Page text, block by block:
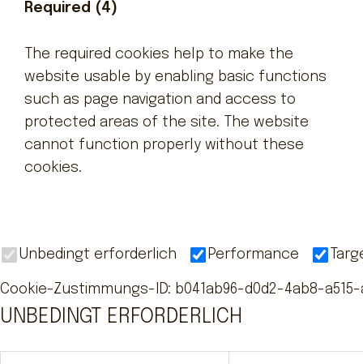
Required (4)
The required cookies help to make the
website usable by enabling basic functions
such as page navigation and access to
protected areas of the site. The website
cannot function properly without these
cookies.
Unbedingt erforderlich Performance
Cookie-Zustimmungs-ID: b041ab96-d0d2-4ab8-
UNBEDINGT ERFORDERLICH